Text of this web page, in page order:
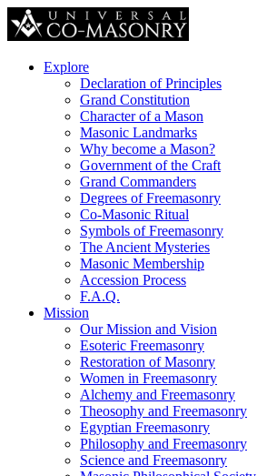
Explore
Declaration of Principles
Grand Constitution
Character of a Mason
Masonic Landmarks
Why become a Mason?
Government of the Craft
Grand Commanders
Degrees of Freemasonry
Co-Masonic Ritual
Symbols of Freemasonry
The Ancient Mysteries
Masonic Membership
Accession Process
F.A.Q.
Mission
Our Mission and Vision
Esoteric Freemasonry
Restoration of Masonry
Women in Freemasonry
Alchemy and Freemasonry
Theosophy and Freemasonry
Egyptian Freemasonry
Philosophy and Freemasonry
Science and Freemasonry